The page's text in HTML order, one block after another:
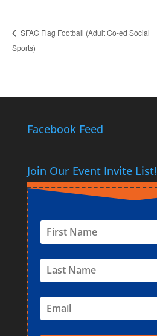
SFAC Flag Football (Adult Co-ed Social
Sports)
Facebook Feed
Join Our Event Invite List!